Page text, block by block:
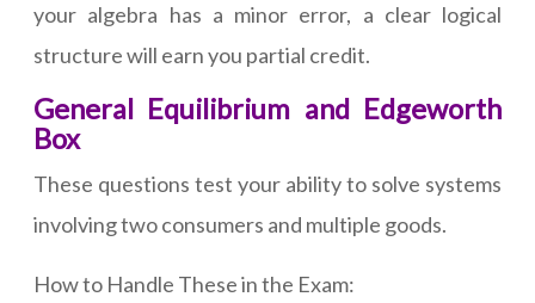
your algebra has a minor error, a clear logical
structure will earn you partial credit.
General Equilibrium and Edgeworth
Box
These questions test your ability to solve systems
involving two consumers and multiple goods.
How to Handle These in the Exam: